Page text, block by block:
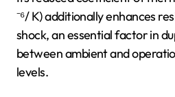
⁻⁶/ K) additionally enhances
shock, an essential factor in
between ambient and
levels.